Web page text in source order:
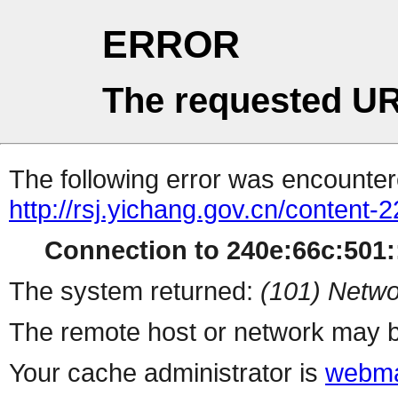
ERROR
The requested
The following error was
http://rsj.yichang.gov.cn/content-
Connection to
The system returned: (101)
The remote host or network may
Your cache administrator is